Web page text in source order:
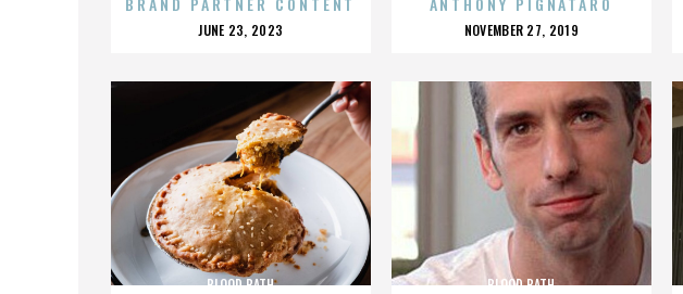
POSTED
JUNE 23, 2023
POSTED
NOVEMBER 27, 2019
BLOOD BATH BLOOD BATH